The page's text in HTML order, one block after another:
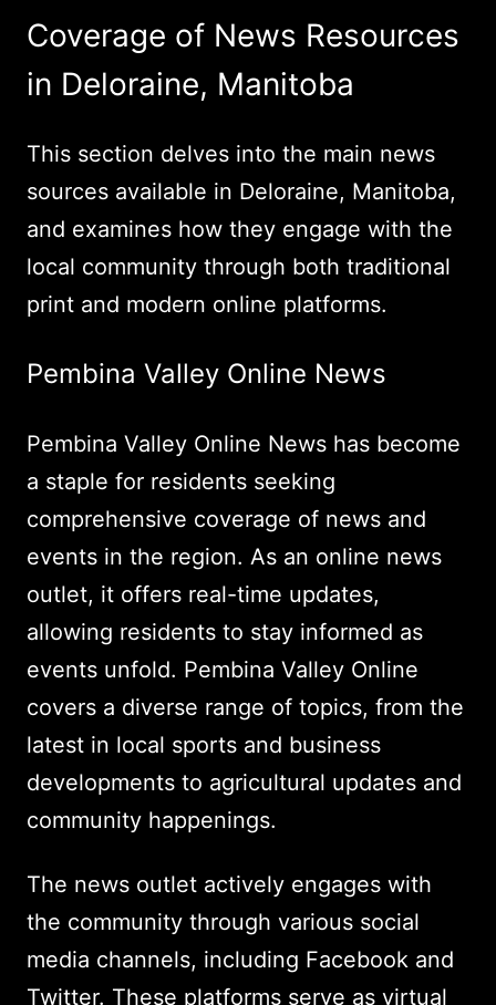
Coverage of News Resources
in Deloraine, Manitoba
This section delves into the main news
sources available in Deloraine, Manitoba,
and examines how they engage with the
local community through both traditional
print and modern online platforms.
Pembina Valley Online News
Pembina Valley Online News has become
a staple for residents seeking
comprehensive coverage of news and
events in the region. As an online news
outlet, it offers real-time updates,
allowing residents to stay informed as
events unfold. Pembina Valley Online
covers a diverse range of topics, from the
latest in local sports and business
developments to agricultural updates and
community happenings.
The news outlet actively engages with
the community through various social
media channels, including Facebook and
Twitter. These platforms serve as virtual